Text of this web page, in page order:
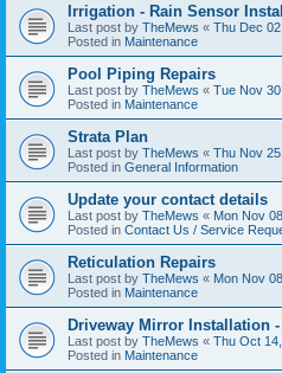
Irrigation - Rain Sensor
Last post by TheMews « Thu Dec
Posted in Maintenance
Pool Piping Repairs
Last post by TheMews « Tue Nov
Posted in Maintenance
Strata Plan
Last post by TheMews « Thu Nov
Posted in General Information
Update your contact details
Last post by TheMews « Mon Nov
Posted in Contact Us / Service
Reticulation Repairs
Last post by TheMews « Mon Nov
Posted in Maintenance
Driveway Mirror Installation
Last post by TheMews « Thu Oct
Posted in Maintenance